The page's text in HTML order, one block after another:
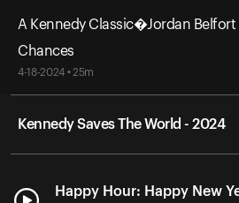
A Kennedy Classic�Jordan Belfort
Chances
4-18-2024 • 25m
Kennedy Saves The World - 2024
Happy Hour: Happy New